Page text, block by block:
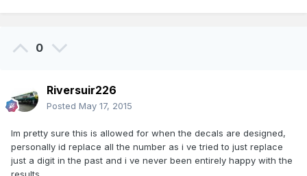
0
Riversuir226
Posted May 17, 2015
Im pretty sure this is allowed for when the decals are designed,
personally id replace all the number as i ve tried to just replace
just a digit in the past and i ve never been entirely happy with the